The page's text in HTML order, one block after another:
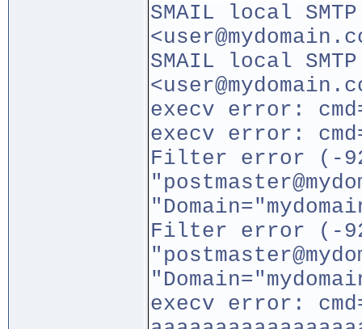
SMAIL local
SMAIL local
execv error:
execv error:
Filter error (-
Filter error (-
execv error: